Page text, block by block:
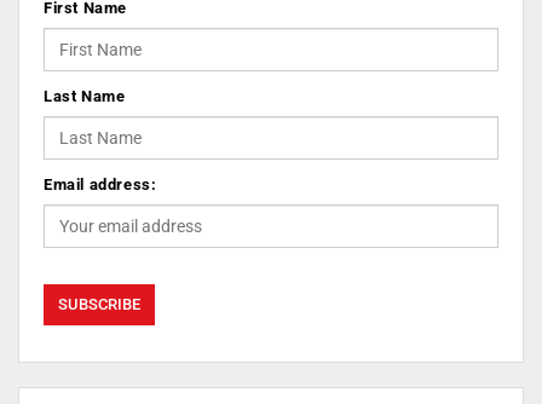
First Name
Last Name
Email address: